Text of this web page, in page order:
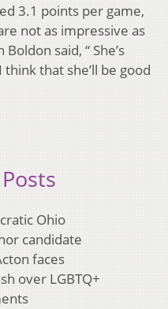
3.1 points per game,
not as impressive as
said, “ She’s
that she’ll be good
Ohio
candidate
faces
over LGBTQ+